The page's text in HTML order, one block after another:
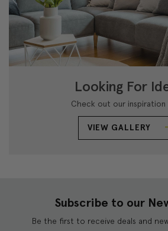
Looking For
Check out our inspiration
VIEW GALLERY
Subscribe to our
Be the first to receive deals and